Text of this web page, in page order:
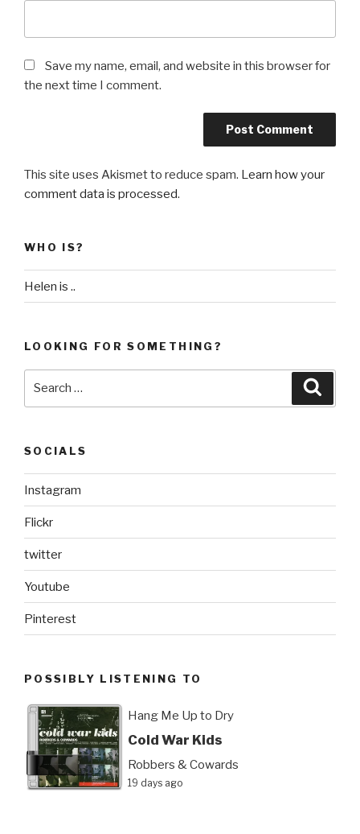
Save my name, email, and website in this browser for
the next time I comment.
This site uses Akismet to reduce spam. Learn how your
comment data is processed.
WHO IS?
Helen is ..
LOOKING FOR SOMETHING?
SOCIALS
Instagram
Flickr
twitter
Youtube
Pinterest
POSSIBLY LISTENING TO
Hang Me Up to Dry
Cold War Kids
Robbers & Cowards
19 days ago